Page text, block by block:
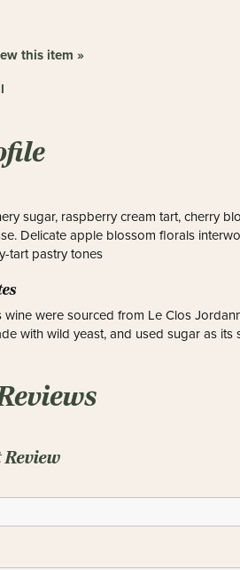
this item »
sugar, raspberry cream tart, cherry
Delicate apple blossom florals
tart pastry tones
were sourced from Le Clos
with wild yeast, and used sugar as its
Review